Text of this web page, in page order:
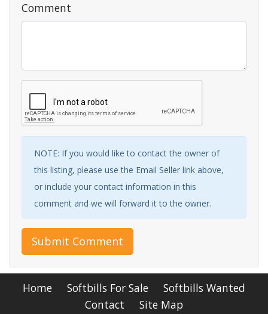
Comment
NOTE: If you would like to contact the owner of
this listing, please use the Email Seller link above,
or include your contact information in this
comment and we will forward it to the owner.
Submit Comment
Home Softbills For Sale
Softbills Wanted
Contact
Site Map